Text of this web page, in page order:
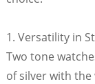
1. Versatility in
Two tone
of silver with